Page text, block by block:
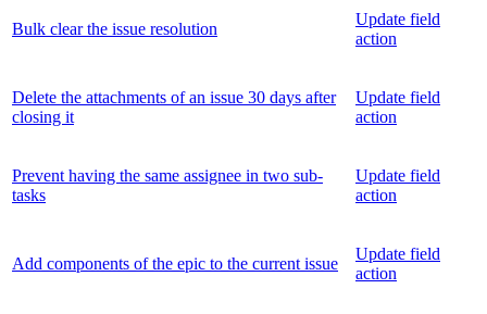
Bulk clear the issue resolution
Update field
action
Delete the attachments of an issue 30 days after
closing it
Update field
action
Prevent having the same assignee in two sub-
tasks
Update field
action
Add components of the epic to the current issue
Update field
action